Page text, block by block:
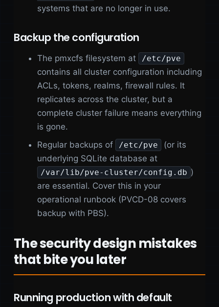
systems that are no longer in use.
Backup the configuration
The pmxcfs filesystem at /etc/pve
contains all cluster configuration including
ACLs, tokens, realms, firewall rules. It
replicates across the cluster, but a
complete cluster failure means everything
is gone.
Regular backups of
/etc/pve
(or its
underlying SQLite database at
/var/lib/pve-cluster/config.db )
are essential. Cover this in your
operational runbook (PVCD-08 covers
backup with PBS).
The security design mistakes
that bite you later
Running production with default